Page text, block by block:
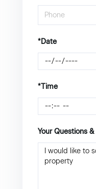
*Date
*Time
Your Questions